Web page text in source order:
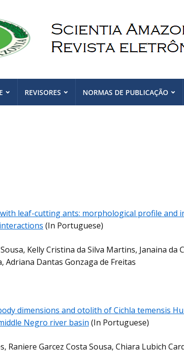
REVISORES NORMAS DE PUBLICAÇÃO
leaf-cutting ants: morphological profile and
interactions (In Portuguese)
Kelly Cristina da Silva Martins, Janaina da
Adriana Dantas Gonzaga de Freitas
dimensions and otolith of Cichla temensis
Negro river basin (In Portuguese)
Raniere Garcez Costa Sousa, Chiara Lubich